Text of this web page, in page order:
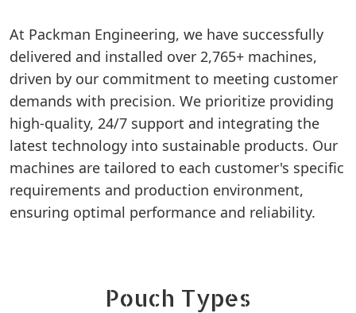
At Packman Engineering, we have successfully
delivered and installed over 2,765+ machines,
driven by our commitment to meeting customer
demands with precision. We prioritize providing
high-quality, 24/7 support and integrating the
latest technology into sustainable products. Our
machines are tailored to each customer's specific
requirements and production environment,
ensuring optimal performance and reliability.
Pouch Types